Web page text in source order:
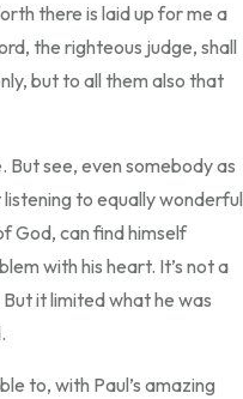
there is laid up for me a
the righteous judge, shall
but to all them also that
But see, even somebody as
to equally wonderful
God, can find himself
with his heart. It’s not a
it limited what he was
to, with Paul’s amazing